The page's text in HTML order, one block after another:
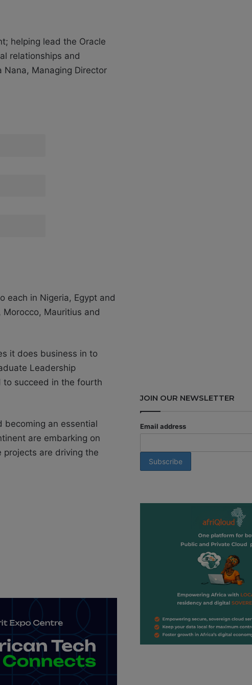
helping lead the Oracle
relationships and
Nana, Managing Director
each in Nigeria, Egypt and
Mauritius and
it does business in to
Leadership
to succeed in the fourth
becoming an essential
are embarking on
projects are driving the
JOIN OUR NEWSLETTER
Email address